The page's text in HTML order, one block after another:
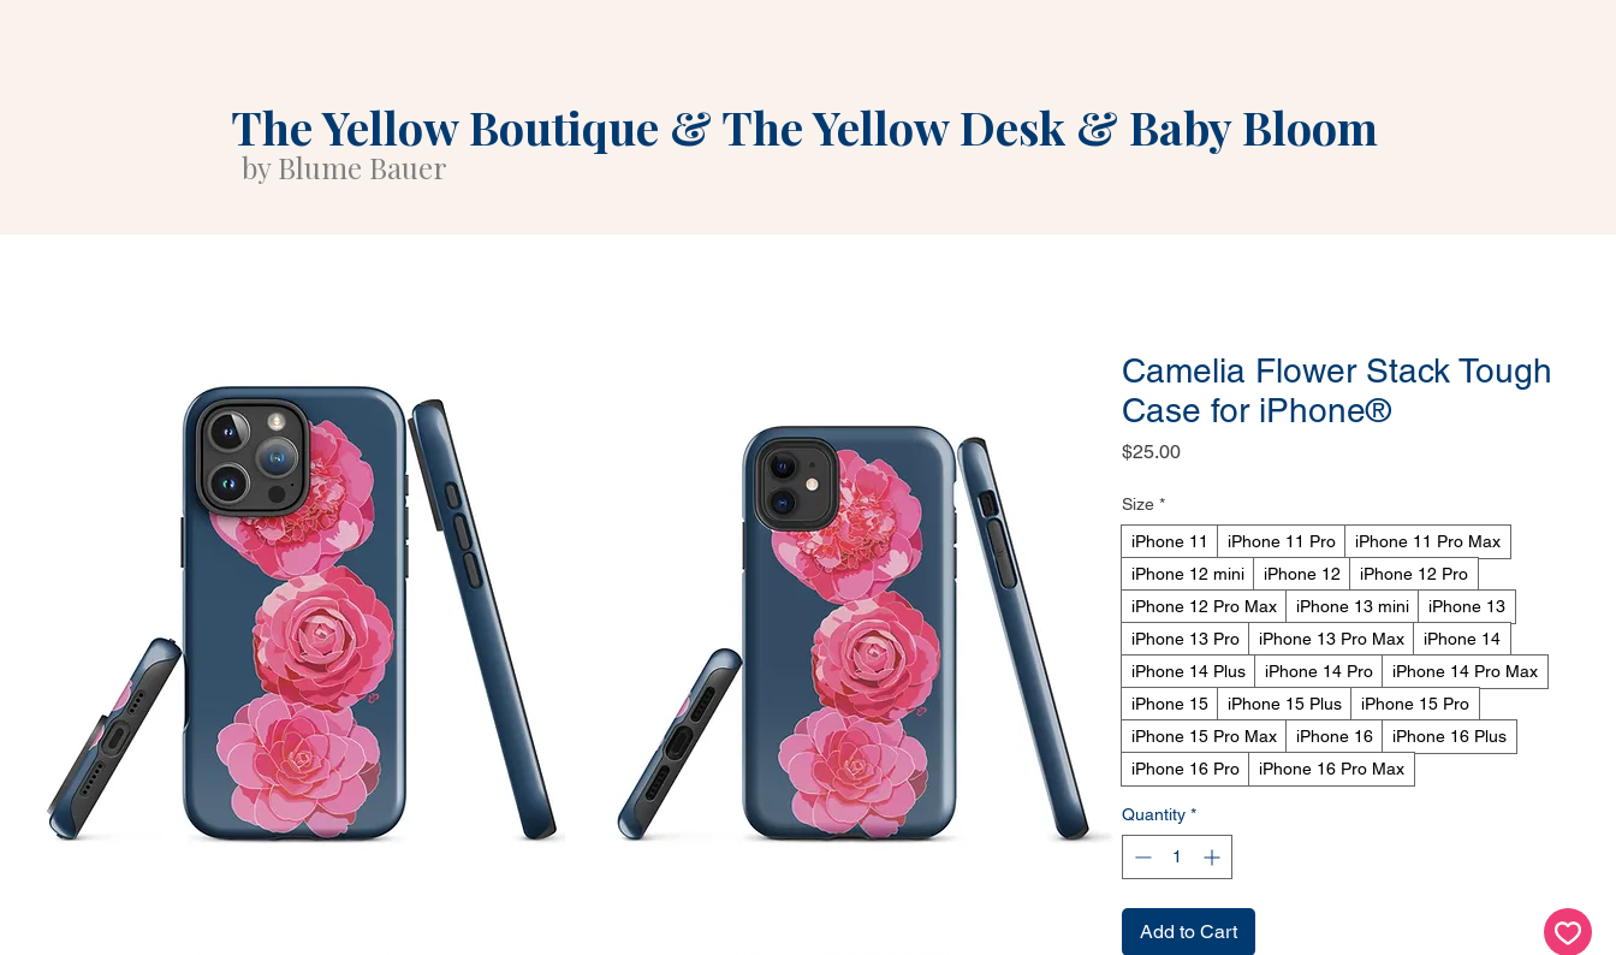
The Yellow Boutique &The Yellow Desk & Baby Bloom
by Blume Bauer
Camelia Flower Stack Tough
Case for iPhone®
$25.00Price
Size *
iPhone 11
iPhone 11 Pro
iPhone 11 Pro Max
iPhone 12 mini
iPhone 12
iPhone 12 Pro
iPhone 12 Pro Max
iPhone 13 mini
iPhone 13
iPhone 13 Pro
iPhone 13 Pro Max
iPhone 14
iPhone 14 Plus
iPhone 14 Pro
iPhone 14 Pro Max
iPhone 15
iPhone 15 Plus
iPhone 15 Pro
iPhone 15 Pro Max
iPhone 16
iPhone 16 Plus
iPhone 16 Pro
iPhone 16 Pro Max
Quantity *
Add to Cart